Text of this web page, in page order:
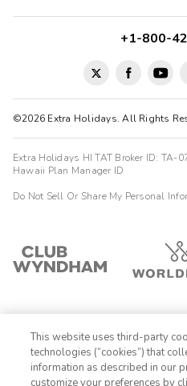
©2026 Extra Holidays. All Rights
+1-800-
Extra Holidays HI TAT Broker ID: TA-
Hawaii Plan Manager ID
Do Not Sell Or Share My Personal
This website uses third-party
technologies (“cookies”) that
information as described in our
customize your preferences by